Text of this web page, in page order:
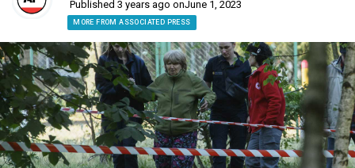
Published 3 years ago onJune 1, 2023
MORE FROM ASSOCIATED PRESS